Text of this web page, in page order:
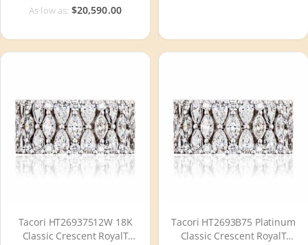
As low as: $20,590.00
Tacori HT26937512W 18K
Classic Crescent RoyalT
Tacori HT2693B75 Platinum
Classic Crescent RoyalT